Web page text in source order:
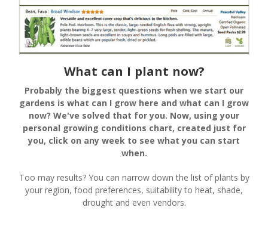
What can I plant now?
Probably the biggest questions when we start our
gardens is what can I grow here and what can I grow
now? We've solved that for you. Now, using your
personal growing conditions chart, created just for
you, click on any week to see what you can start
when.
Too may results? You can narrow down the list of plants by
your region, food preferences, suitability to heat, shade,
drought and even vendors.